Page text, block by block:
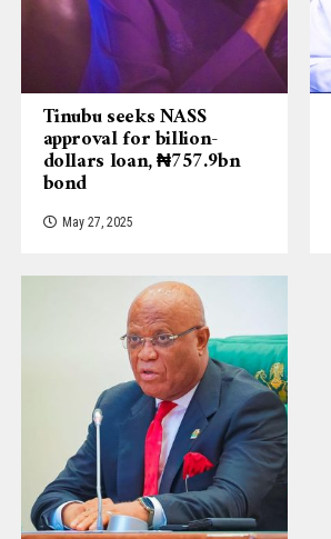
Tinubu seeks NASS
approval for billion-
dollars loan, ₦757.9bn
bond
May 27, 2025